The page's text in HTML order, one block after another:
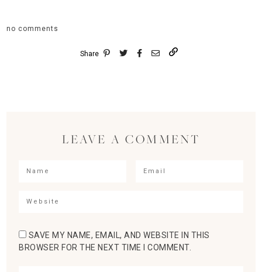
no comments
Share
LEAVE A COMMENT
SAVE MY NAME, EMAIL, AND WEBSITE IN THIS
BROWSER FOR THE NEXT TIME I COMMENT.